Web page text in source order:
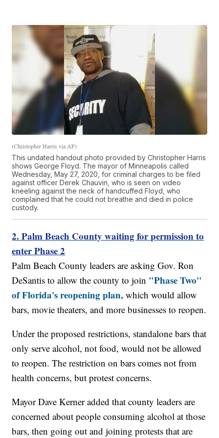
(Christopher Harris via AP)
This undated handout photo provided by Christopher Harris
shows George Floyd. The mayor of Minneapolis called
Wednesday, May 27, 2020, for criminal charges to be filed
against officer Derek Chauvin, who is seen on video
kneeling against the neck of handcuffed Floyd, who
complained that he could not breathe and died in police
custody.
2. Palm Beach County waiting for permission to
enter Phase 2
Palm Beach County leaders are asking Gov. Ron
DeSantis to allow the county to join "Phase Two"
of Florida's reopening plan, which would allow
bars, movie theaters, and more businesses to reopen.
Under the proposed restrictions, standalone bars that
only serve alcohol, not food, would not be allowed
to reopen. The restriction on bars comes not from
health concerns, but protest concerns.
Mayor Dave Kerner added that county leaders are
concerned about people consuming alcohol at those
bars, then going out and joining protests that are